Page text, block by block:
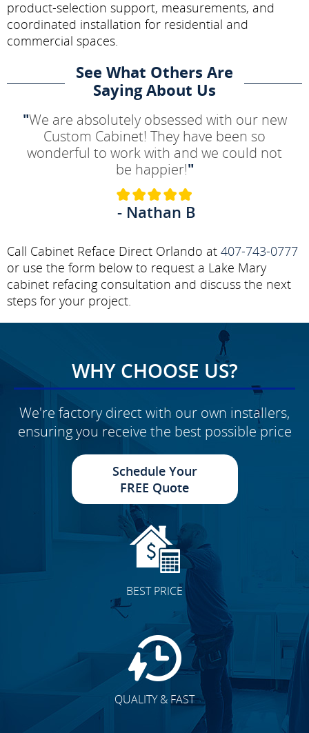
product-selection support, measurements, and
coordinated installation for residential and
commercial spaces.
See What Others Are
Saying About Us
"We are absolutely obsessed with our new
Custom Cabinet! They have been so
wonderful to work with and we could not
be happier!"
- Nathan B
Call Cabinet Reface Direct Orlando at 407-743-0777
or use the form below to request a Lake Mary
cabinet refacing consultation and discuss the next
steps for your project.
WHY CHOOSE US?
We're factory direct with our own installers,
ensuring you receive the best possible price
Schedule Your
FREE Quote
BEST PRICE
QUALITY & FAST